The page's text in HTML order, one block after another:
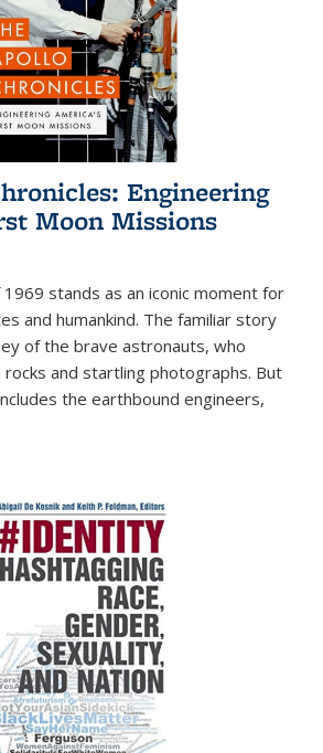
Engineering
Moon Missions
stands as an iconic moment for
and humankind. The familiar story
of the brave astronauts, who
and startling photographs. But
the earthbound engineers,